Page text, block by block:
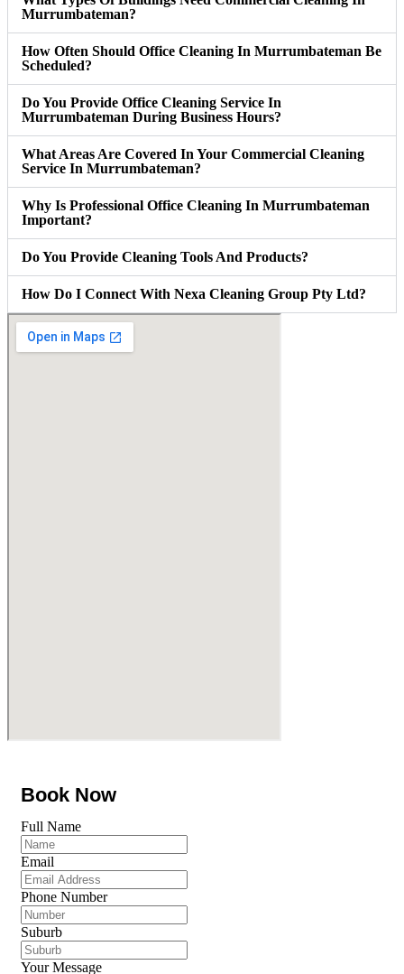
Murrumbateman?
How Often Should Office Cleaning In Murrumbateman Be
Scheduled?
Do You Provide Office Cleaning Service In
Murrumbateman During Business Hours?
What Areas Are Covered In Your Commercial Cleaning
Service In Murrumbateman?
Why Is Professional Office Cleaning In Murrumbateman
Important?
Do You Provide Cleaning Tools And Products?
How Do I Connect With Nexa Cleaning Group Pty Ltd?
Book Now
Full Name
Email
Phone Number
Suburb
Your Message